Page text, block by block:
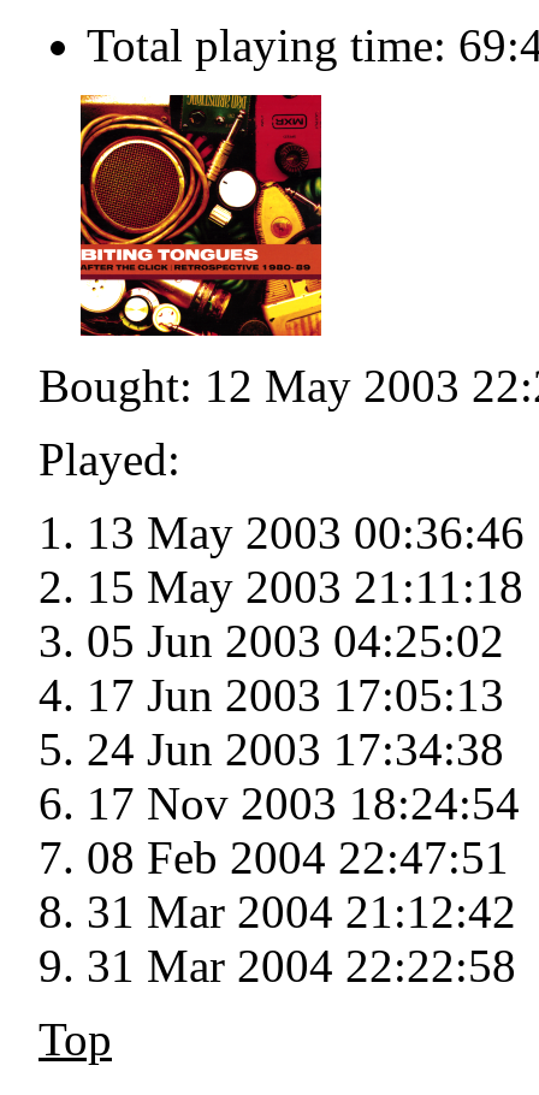
Total playing time:
Bought: 12 May 2003
Played:
13 May 2003 00:36:46
15 May 2003 21:11:18
05 Jun 2003 04:25:02
17 Jun 2003 17:05:13
24 Jun 2003 17:34:38
17 Nov 2003 18:24:54
08 Feb 2004 22:47:51
31 Mar 2004 21:12:42
31 Mar 2004 22:22:58
Top